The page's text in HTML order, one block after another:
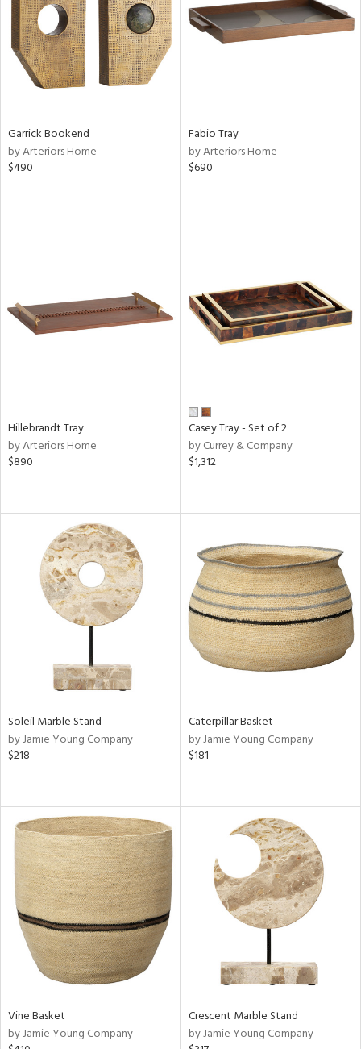
Garrick Bookend
by Arteriors Home
$490
Fabio Tray
by Arteriors Home
$690
Hillebrandt Tray
by Arteriors Home
$890
Casey Tray - Set of 2
by Currey & Company
$1,312
Soleil Marble Stand
by Jamie Young Company
$218
Caterpillar Basket
by Jamie Young Company
$181
Vine Basket
by Jamie Young Company
Crescent Marble Stand
by Jamie Young Company